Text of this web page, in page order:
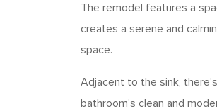
The remodel features a
creates a serene and
space.
Adjacent to the sink,
bathroom’s clean and